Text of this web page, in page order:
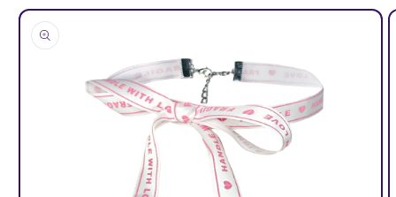
Skip to
product
information